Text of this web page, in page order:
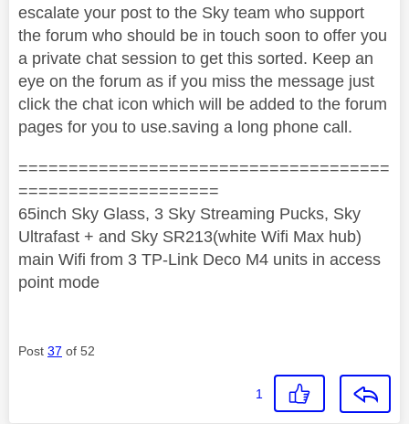
escalate your post to the Sky team who support
the forum who should be in touch soon to offer you
a private chat session to get this sorted. Keep an
eye on the forum as if you miss the message just
click the chat icon which will be added to the forum
pages for you to use.saving a long phone call.
=====================================
====================
65inch Sky Glass, 3 Sky Streaming Pucks, Sky
Ultrafast + and Sky SR213(white Wifi Max hub)
main Wifi from 3 TP-Link Deco M4 units in access
point mode
Post 37 of 52
1